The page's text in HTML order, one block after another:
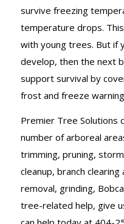
survive freezing
temperature drops.
with young trees. But if
develop, then the next
support survival by
frost and freeze
Premier Tree Solutions
number of arboreal
trimming, pruning,
cleanup, branch
removal, grinding,
tree-related help, give